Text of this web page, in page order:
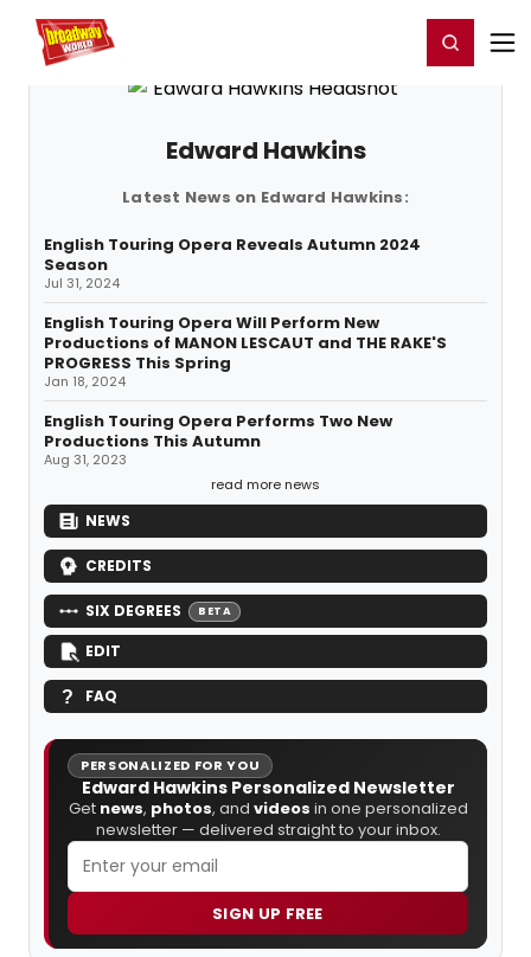
Home For You Register/Login
Edward Hawkins
Latest News on Edward Hawkins:
English Touring Opera Reveals Autumn 2024
Season
Jul 31, 2024
English Touring Opera Will Perform New
Productions of MANON LESCAUT and THE RAKE'S
PROGRESS This Spring
Jan 18, 2024
English Touring Opera Performs Two New
Productions This Autumn
Aug 31, 2023
read more news
NEWS
CREDITS
SIX DEGREES BETA
EDIT
FAQ
PERSONALIZED FOR YOU
Edward Hawkins Personalized Newsletter
Get news, photos, and videos in one personalized
newsletter — delivered straight to your inbox.
SIGN UP FREE